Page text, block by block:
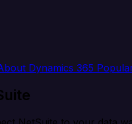
Dynamics 365